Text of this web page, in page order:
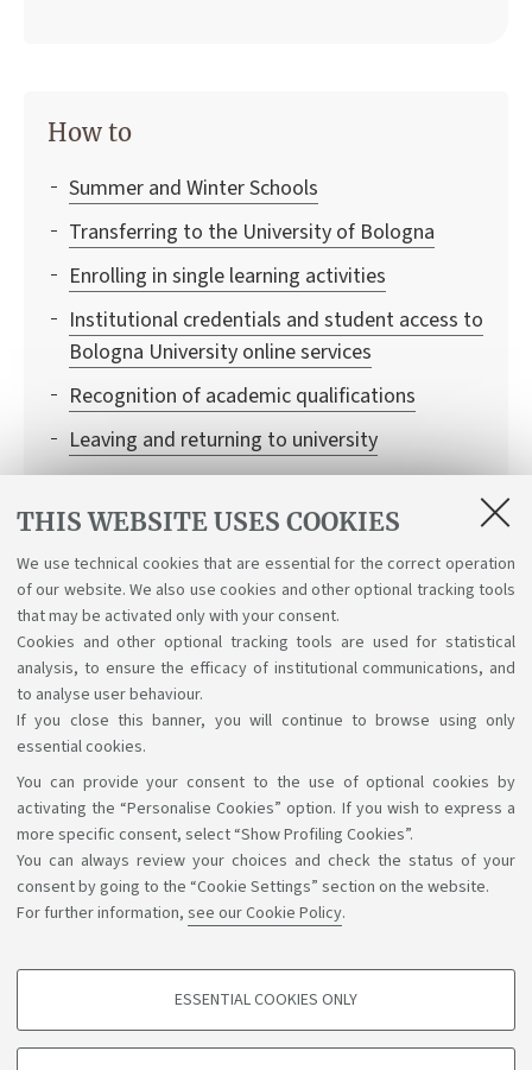
THIS WEBSITE USES COOKIES
We use technical cookies that are essential for the correct operation
of our website. We also use cookies and other optional tracking tools
that may be activated only with your consent.
Cookies and other optional tracking tools are used for statistical
analysis, to ensure the efficacy of institutional communications, and
to analyse user behaviour.
If you close this banner, you will continue to browse using only
essential cookies.
You can provide your consent to the use of optional cookies by
activating the “Personalise Cookies” option. If you wish to express a
more specific consent, select “Show Profiling Cookies”.
You can always review your choices and check the status of your
consent by going to the “Cookie Settings” section on the website.
For further information, see our Cookie Policy.
PROFILING COOKIES - OPTIONAL
ESSENTIAL COOKIES ONLY
How to
Summer and Winter Schools
Transferring to the University of Bologna
Enrolling in single learning activities
Institutional credentials and student access to
Bologna University online services
Recognition of academic qualifications
Leaving and returning to university
Recognition of credits
Balancing study and work
AlmaMathematica
Activate an alias career
Support the right to knowledge
Follow us on: